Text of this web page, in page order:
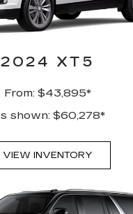
2024 XT5
From: $43,895*
shown: $60,278*
VIEW INVENTORY